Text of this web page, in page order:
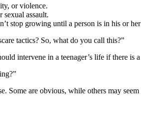
or violence.
assault.
stop growing until a person is in his or
tactics? So, what do you call this?”
intervene in a teenager’s life if there is
Some are obvious, while others may